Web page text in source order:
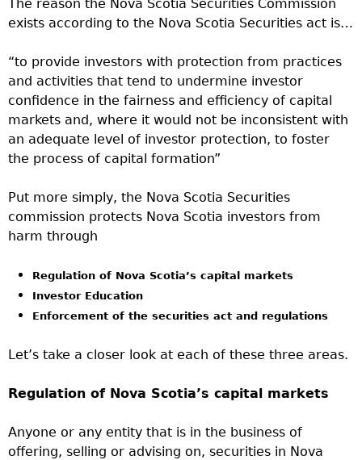
The reason the Nova Scotia Securities Commission
exists according to the Nova Scotia Securities act is…
“to provide investors with protection from practices
and activities that tend to undermine investor
confidence in the fairness and efficiency of capital
markets and, where it would not be inconsistent with
an adequate level of investor protection, to foster
the process of capital formation”
Put more simply, the Nova Scotia Securities
commission protects Nova Scotia investors from
harm through
Regulation of Nova Scotia’s capital markets
Investor Education
Enforcement of the securities act and regulations
Let’s take a closer look at each of these three areas.
Regulation of Nova Scotia’s capital markets
Anyone or any entity that is in the business of
offering, selling or advising on, securities in Nova